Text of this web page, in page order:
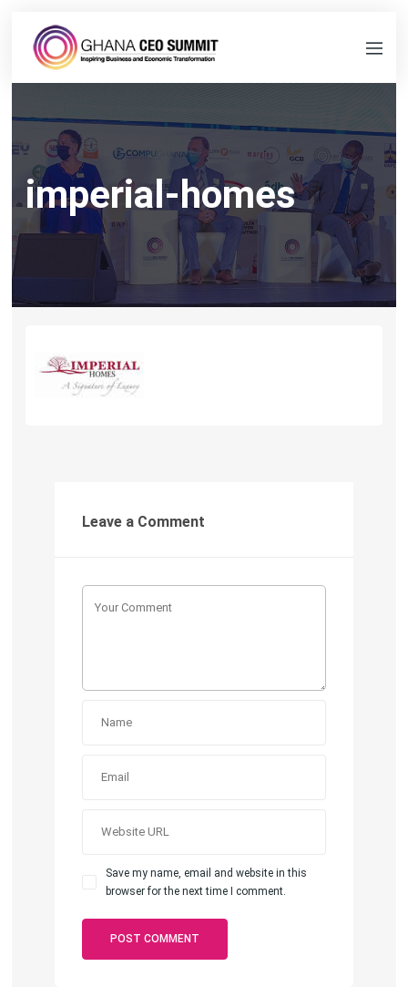
imperial-homes
Leave a Comment
Save my name, email and website in this
browser for the next time I comment.